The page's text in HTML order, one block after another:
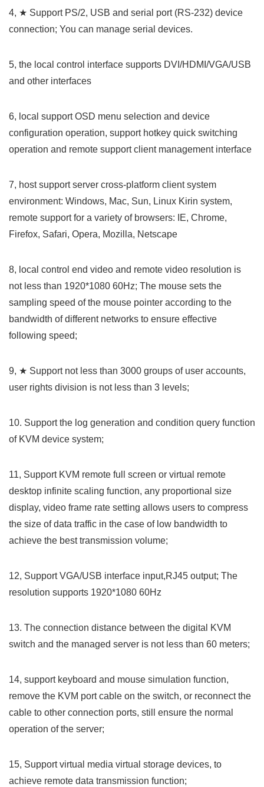
4, ★ Support PS/2, USB and serial port (RS-232) device
connection; You can manage serial devices.
5, the local control interface supports DVI/HDMI/VGA/USB
and other interfaces
6, local support OSD menu selection and device
configuration operation, support hotkey quick switching
operation and remote support client management interface
7, host support server cross-platform client system
environment: Windows, Mac, Sun, Linux Kirin system,
remote support for a variety of browsers: IE, Chrome,
Firefox, Safari, Opera, Mozilla, Netscape
8, local control end video and remote video resolution is
not less than 1920*1080 60Hz; The mouse sets the
sampling speed of the mouse pointer according to the
bandwidth of different networks to ensure effective
following speed;
9, ★ Support not less than 3000 groups of user accounts,
user rights division is not less than 3 levels;
10. Support the log generation and condition query function
of KVM device system;
11, Support KVM remote full screen or virtual remote
desktop infinite scaling function, any proportional size
display, video frame rate setting allows users to compress
the size of data traffic in the case of low bandwidth to
achieve the best transmission volume;
12, Support VGA/USB interface input,RJ45 output; The
resolution supports 1920*1080 60Hz
13. The connection distance between the digital KVM
switch and the managed server is not less than 60 meters;
14, support keyboard and mouse simulation function,
remove the KVM portcable on the switch, or reconnect the
cable to other connection ports, still ensure the normal
operation of the server;
15, Support virtual media virtual storage devices, to
achieve remote data transmission function;